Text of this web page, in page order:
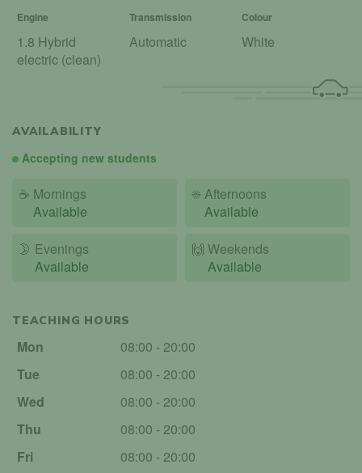
Engine Transmission Colour
1.8 Hybrid
electric (clean)
Automatic White
AVAILABILITY
Accepting new students
☕ Mornings
Available
☀️ Afternoons
Available
🌛 Evenings
Available
🙌️ Weekends
Available
TEACHING HOURS
Mon
08:00 - 20:00
Tue
08:00 - 20:00
Wed
08:00 - 20:00
Thu
08:00 - 20:00
Fri
08:00 - 20:00